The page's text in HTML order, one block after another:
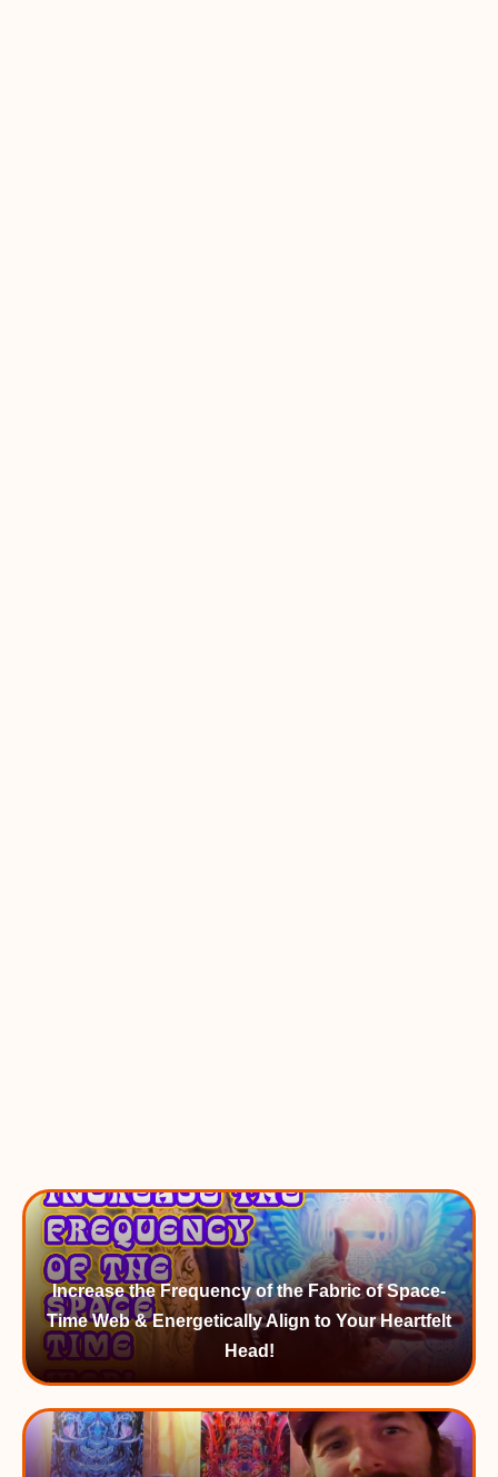
Increase the Frequency of the Fabric of Space-
Time Web & Energetically Align to Your Heartfelt
Head!